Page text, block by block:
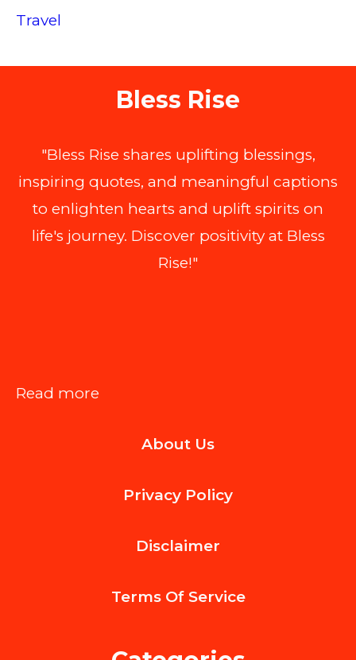
Travel
Bless Rise
"Bless Rise shares uplifting blessings,
inspiring quotes, and meaningful captions
to enlighten hearts and uplift spirits on
life's journey. Discover positivity at Bless
Rise!"
Read more
Probate
Impacts
Administration
About Us
Privacy Policy
Disclaimer
Terms Of Service